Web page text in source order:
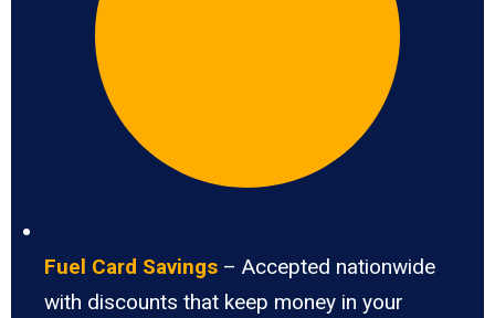
Fuel Card Savings – Accepted nationwide
with discounts that keep money in your